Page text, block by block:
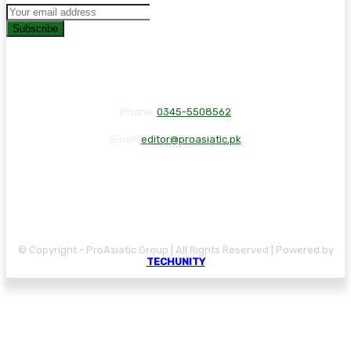
Subscribe
0345-5508562
editor@proasiatic.pk
© Copyright - ProAsiatic Group | All Rights Reserved | Powered by
TECHUNITY